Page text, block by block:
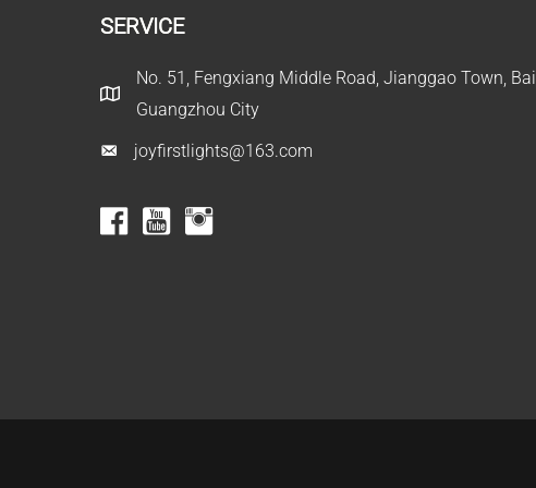
SERVICE
No. 51, Fengxiang Middle Road, Jianggao Town,
Guangzhou City
joyfirstlights@163.com